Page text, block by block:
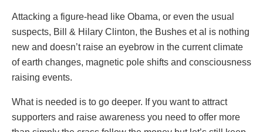
Attacking a figure-head like Obama, or even the usual
suspects, Bill & Hilary Clinton, the Bushes et al is nothing
new and doesn’t raise an eyebrow in the current climate
of earth changes, magnetic pole shifts and consciousness
raising events.
What is needed is to go deeper. If you want to attract
supporters and raise awareness you need to offer more